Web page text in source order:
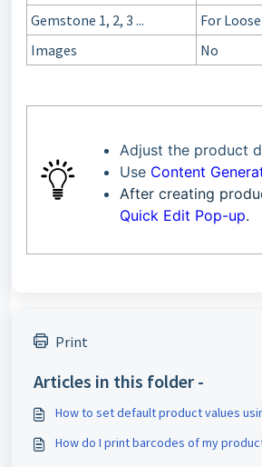
Gemstone 1, 2, 3 ...
For
Images
No
Adjust the product
Use Content
After creating
Quick Edit Pop-up.
Print
Articles in this folder -
How to set default product values
How do I print barcodes of my